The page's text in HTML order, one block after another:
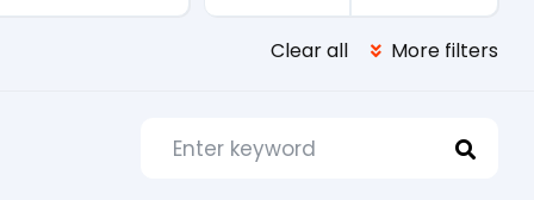
Clear all More filters